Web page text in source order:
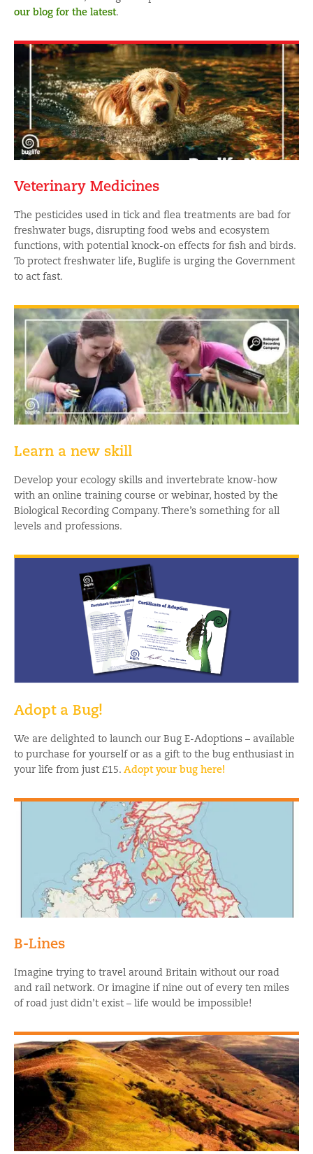
our blog for the latest.
Veterinary Medicines
The pesticides used in tick and flea treatments are bad for
freshwater bugs, disrupting food webs and ecosystem
functions, with potential knock-on effects for fish and birds.
To protect freshwater life, Buglife is urging the Government
to act fast.
Learn a new skill
Develop your ecology skills and invertebrate know-how
with an online training course or webinar, hosted by the
Biological Recording Company. There’s something for all
levels and professions.
Adopt a Bug!
We are delighted to launch our Bug E-Adoptions – available
to purchase for yourself or as a gift to the bug enthusiast in
your life from just £15. Adopt your bug here!
B-Lines
Imagine trying to travel around Britain without our road
and rail network. Or imagine if nine out of every ten miles
of road just didn’t exist – life would be impossible!